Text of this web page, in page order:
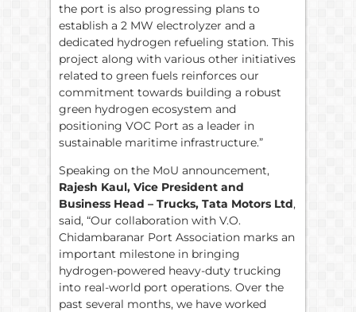
the port is also progressing plans to
establish a 2 MW electrolyzer and a
dedicated hydrogen refueling station. This
project along with various other initiatives
related to green fuels reinforces our
commitment towards building a robust
green hydrogen ecosystem and
positioning VOC Port as a leader in
sustainable maritime infrastructure.”
Speaking on the MoU announcement,
Rajesh Kaul, Vice President and
Business Head – Trucks, Tata Motors Ltd,
said, “Our collaboration with V.O.
Chidambaranar Port Association marks an
important milestone in bringing
hydrogen-powered heavy-duty trucking
into real-world port operations. Over the
past several months, we have worked